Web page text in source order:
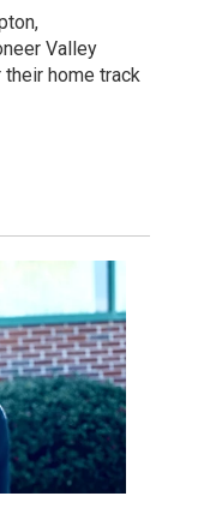
Valley
their home track